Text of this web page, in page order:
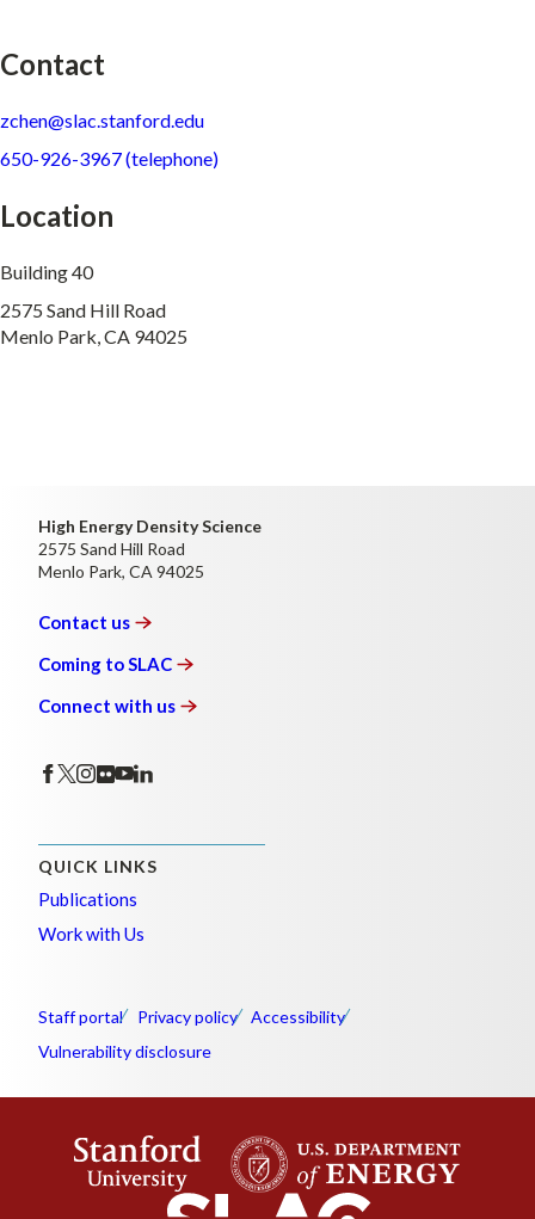
Contact
zchen@slac.stanford.edu
650-926-3967 (telephone)
Location
Building 40
2575 Sand Hill Road
Menlo Park, CA 94025
High Energy Density Science
2575 Sand Hill Road
Menlo Park, CA 94025
Contact us
Coming to SLAC
Connect with us
QUICK LINKS
Publications
Work with Us
Staff portal Privacy policy
Accessibility
Vulnerability disclosure